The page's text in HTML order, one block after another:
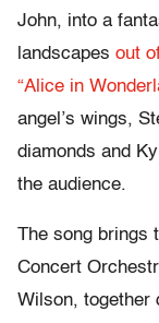
John, into a
landscapes out
“Alice in
angel’s wings,
diamonds and
the audience.
The song brings
Concert
Wilson, together